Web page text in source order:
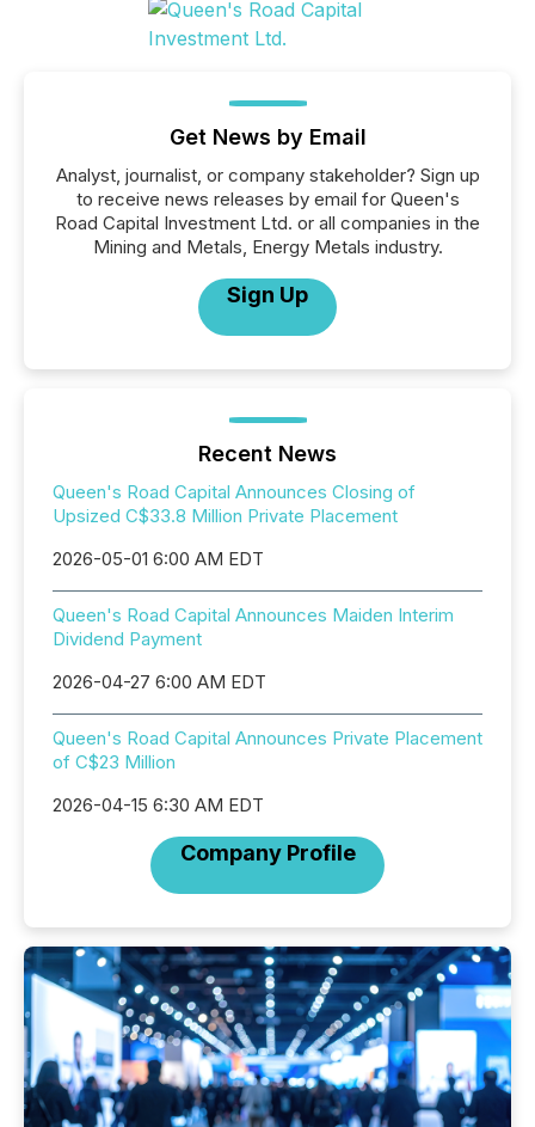
Get News by Email
Analyst, journalist, or company stakeholder? Sign up
to receive news releases by email for Queen's
Road Capital Investment Ltd. or all companies in the
Mining and Metals, Energy Metals industry.
Sign Up
Recent News
Queen's Road Capital Announces Closing of
Upsized C$33.8 Million Private Placement
2026-05-01 6:00 AM EDT
Queen's Road Capital Announces Maiden Interim
Dividend Payment
2026-04-27 6:00 AM EDT
Queen's Road Capital Announces Private Placement
of C$23 Million
2026-04-15 6:30 AM EDT
Company Profile